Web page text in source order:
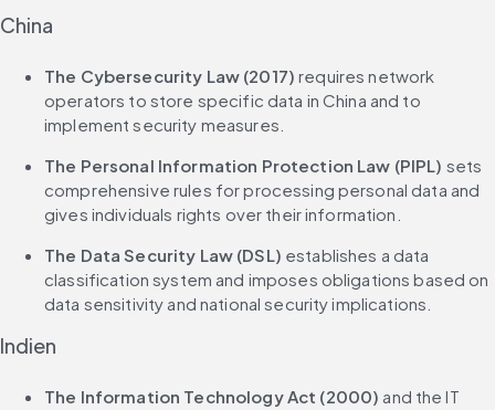
China
The Cybersecurity Law (2017) requires network
operators to store specific data in China and to
implement security measures.
The Personal Information Protection Law (PIPL) sets
comprehensive rules for processing personal data and
gives individuals rights over their information.
The Data Security Law (DSL) establishes a data
classification system and imposes obligations based on
data sensitivity and national security implications.
Indien
The Information Technology Act (2000) and the IT